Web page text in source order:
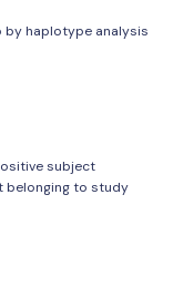
by haplotype analysis
subject
belonging to study